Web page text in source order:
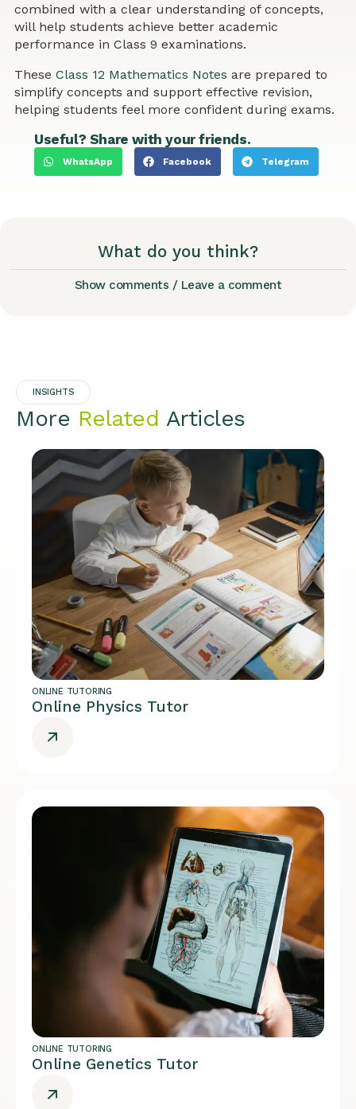
combined with a clear understanding of concepts,
will help students achieve better academic
performance in Class 9 examinations.
These Class 12 Mathematics Notes are prepared to
simplify concepts and support effective revision,
helping students feel more confident during exams.
Useful? Share with your friends.
WhatsApp Facebook Telegram
What do you think?
Show comments / Leave a comment
INSIGHTS
More Related Articles
ONLINE TUTORING
Online Physics Tutor
ONLINE TUTORING
Online Genetics Tutor